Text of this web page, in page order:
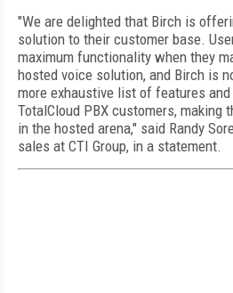
"We are delighted that Birch is
solution to their customer base.
maximum functionality when they
hosted voice solution, and Birch is
more exhaustive list of features
TotalCloud PBX customers, making
in the hosted arena," said Randy
sales at CTI Group, in a statement.